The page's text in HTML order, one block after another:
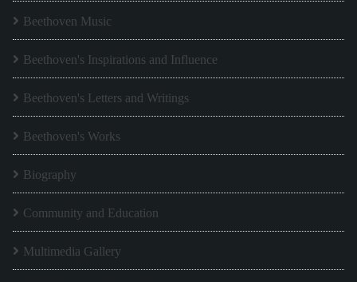
Beethoven Music
Beethoven's Inspirations and Influence
Beethoven's Letters and Writings
Beethoven's Works
Biography
Community and Education
Multimedia Gallery